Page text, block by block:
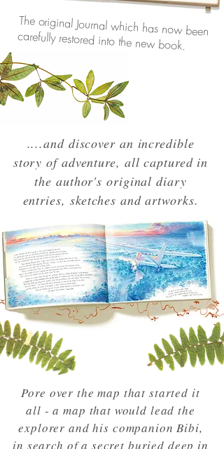
The original Journal which has now been
carefully restored into the new book.
....and discover an incredible
story of adventure, all captured in
the author's original diary
entries, sketches and artworks.
Pore over the map that started it
all - a map that would lead the
explorer and his companion Bibi,
in search of a secret buried deep in